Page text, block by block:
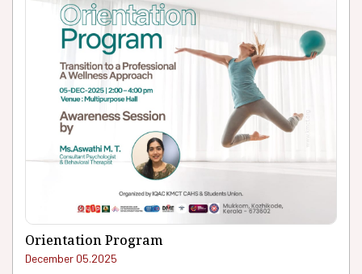
Orientation Program
December 05.2025